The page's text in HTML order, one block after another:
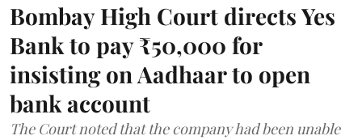
Bombay High Court directs Yes
Bank to pay ₹50,000 for
insisting on Aadhaar to open
bank account
The Court noted that the company had been unable